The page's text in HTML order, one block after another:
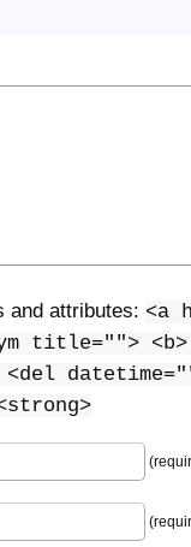
and attributes: <a
title=""> <b>